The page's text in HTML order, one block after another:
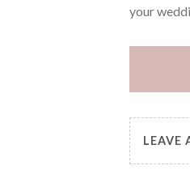
your
LEAVE